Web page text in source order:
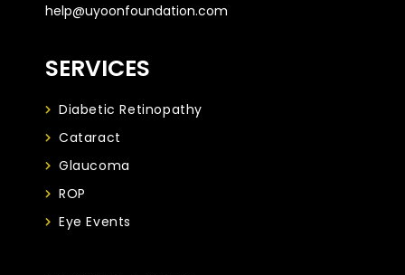
help@uyoonfoundation.com
SERVICES
Diabetic Retinopathy
Cataract
Glaucoma
ROP
Eye Events